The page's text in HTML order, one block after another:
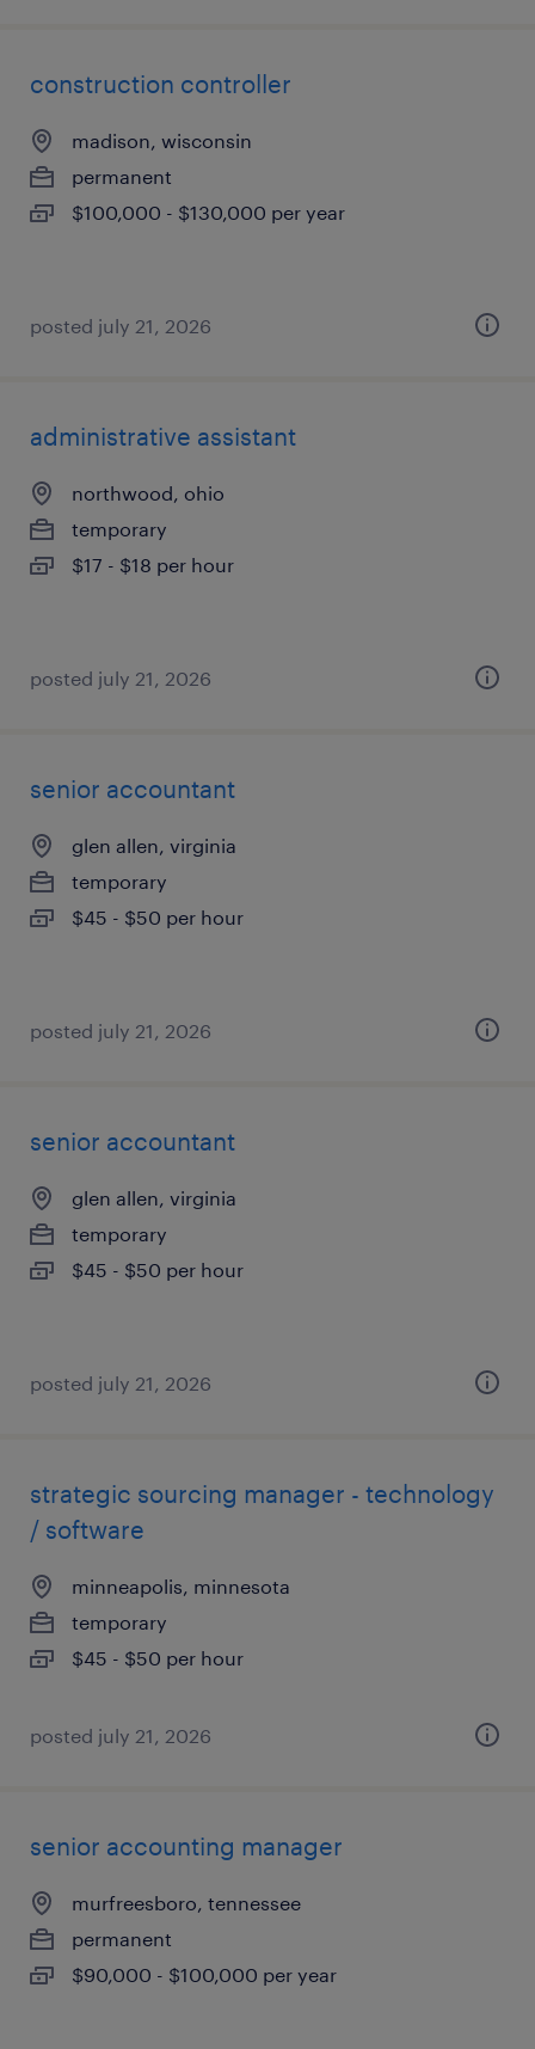
construction controller
madison, wisconsin
permanent
$100,000 - $130,000 per year
posted july 21, 2026
administrative assistant
northwood, ohio
temporary
$17 - $18 per hour
posted july 21, 2026
senior accountant
glen allen, virginia
temporary
$45 - $50 per hour
posted july 21, 2026
senior accountant
glen allen, virginia
temporary
$45 - $50 per hour
posted july 21, 2026
strategic sourcing manager - technology
/ software
minneapolis, minnesota
temporary
$45 - $50 per hour
posted july 21, 2026
senior accounting manager
murfreesboro, tennessee
permanent
$90,000 - $100,000 per year